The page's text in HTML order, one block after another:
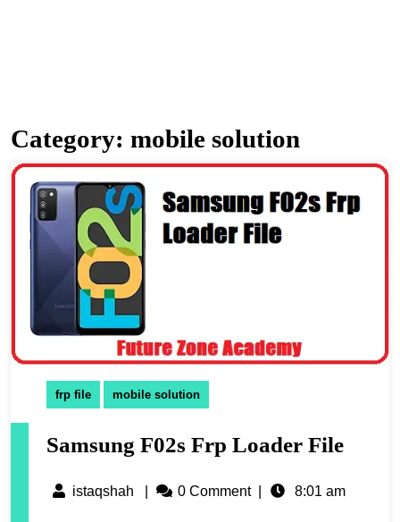
Category: mobile solution
frp file mobile solution
Samsung F02s Frp Loader File
istaqshah 0 Comment 8:01 am